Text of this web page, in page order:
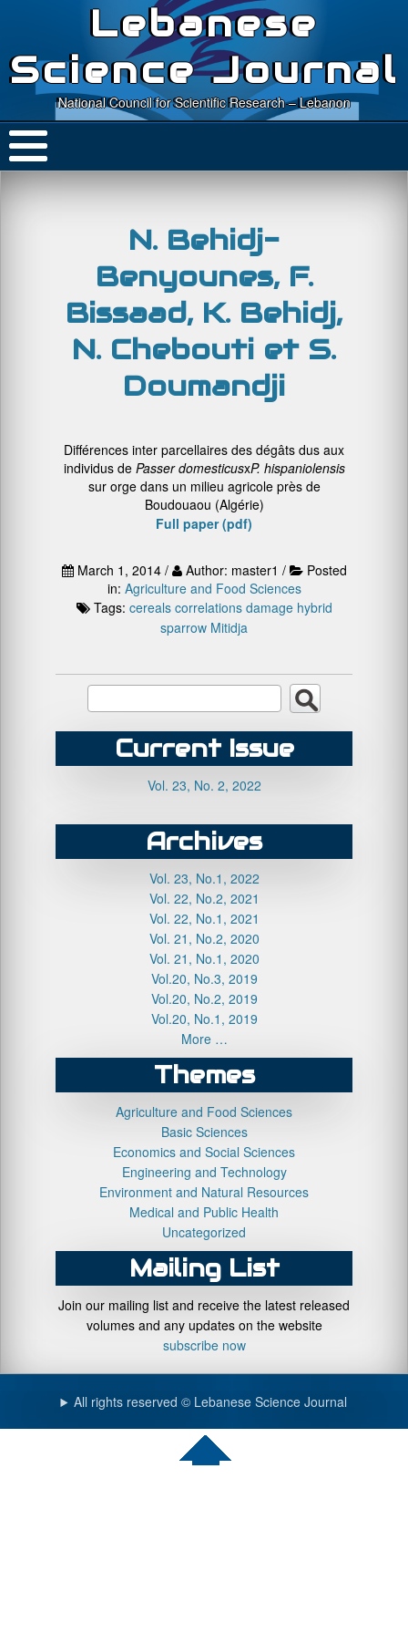
Lebanese
Science Journal
National Council for Scientific Research – Lebanon
N. Behidj-
Benyounes, F.
Bissaad, K. Behidj,
N. Chebouti et S.
Doumandji
Différences inter parcellaires des dégâts dus aux
individus de Passer domesticusxP. hispaniolensis
sur orge dans un milieu agricole près de
Boudouaou (Algérie)
Full paper (pdf)
March 1, 2014 / Author: master1 /
Posted
in: Agriculture and Food Sciences
Tags: cereals correlations damage hybrid
sparrow Mitidja
Current Issue
Vol. 23, No. 2, 2022
Archives
Vol. 23, No.1, 2022
Vol. 22, No.2, 2021
Vol. 22, No.1, 2021
Vol. 21, No.2, 2020
Vol. 21, No.1, 2020
Vol.20, No.3, 2019
Vol.20, No.2, 2019
Vol.20, No.1, 2019
More …
Themes
Agriculture and Food Sciences
Basic Sciences
Economics and Social Sciences
Engineering and Technology
Environment and Natural Resources
Medical and Public Health
Uncategorized
Mailing List
Join our mailing list and receive the latest released
volumes and any updates on the website
subscribe now
All rights reserved © Lebanese Science Journal